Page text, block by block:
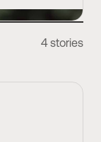
4 stories